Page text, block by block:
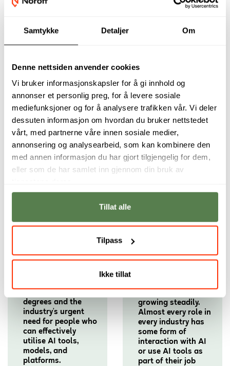
Samtykke Detaljer Om
Denne nettsiden anvender cookies
Vi bruker informasjonskapsler for å gi innhold og
annonser et personlig preg, for å levere sosiale
mediefunksjoner og for å analysere trafikken vår. Vi deler
dessuten informasjon om hvordan du bruker nettstedet
vårt, med partnerne våre innen sosiale medier,
annonsering og analysearbeid, som kan kombinere den
med annen informasjon du har gjort tilgjengelig for dem,
eller som de har samlet inn gjennom din bruk av
Tillat alle
Tilpass
Ikke tillat
Financing
Programme Manager and Industry
Partner
degrees and the
industry’s urgent
need for people who
can effectively
utilise AI tools,
models, and
platforms.
growing steadily.
Almost every role in
every industry has
some form of
interaction with AI
or use AI tools as
part of their job